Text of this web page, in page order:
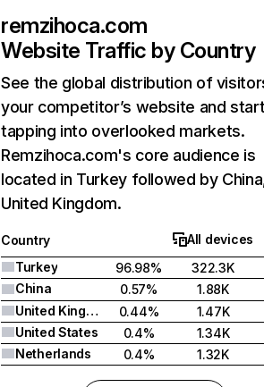
remzihoca.com
Website Traffic by Country
See the global distribution of
your competitor’s website and
tapping into overlooked markets.
Remzihoca.com's core audience is
located in Turkey followed by
United Kingdom.
Country
All devices
Turkey
96.98%
322.3K
China
0.57%
1.88K
United Kingdom
0.44%
1.47K
United States
0.4%
1.34K
Netherlands
0.4% 1.32K